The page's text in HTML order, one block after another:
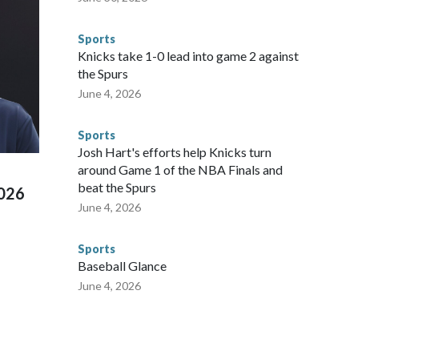
"Whether they're on parole or probation for human
with the terms of their release, and secondly, to let
were held in multiple cities around the U.S., Mexico and
for crimes like human trafficking were coordinated
departments in many locations that hosted
connected to human trafficking, including in Georgia, New
673 arrests on human-trafficking charges made during
according to the U.S. Department of Homeland
Sports
Knicks take 1-0 lead into game 2 against
the Spurs
June 4, 2026
Sports
Josh Hart's efforts help Knicks turn
around Game 1 of the NBA Finals and
beat the Spurs
June 4, 2026
Sports
Baseball Glance
June 4, 2026